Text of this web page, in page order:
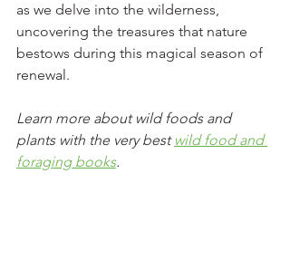
as we delve into the wilderness,
uncovering the treasures that nature
bestows during this magical season of
renewal.
Learn more about wild foods and
plants with the very best wild food and
foraging books.